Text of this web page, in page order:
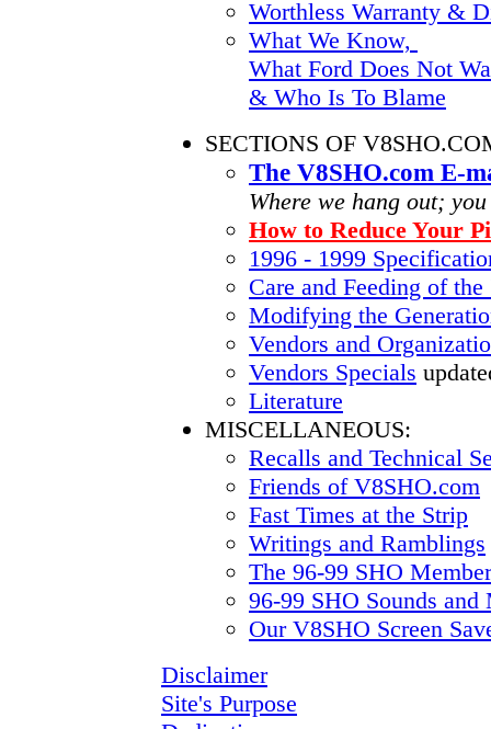
Worthless Warranty &
What We Know,
What Ford Does Not
& Who Is To Blame
SECTIONS OF
The V8SHO.com E-
Where we hang out;
How to Reduce Your
1996 - 1999
Care and Feeding of
Modifying the
Vendors and
Vendors Specials
Literature
MISCELLANEOUS:
Recalls and Technical
Friends of V8SHO.com
Fast Times at the Strip
Writings and Ramblings
The 96-99 SHO
96-99 SHO Sounds and
Our V8SHO Screen
Disclaimer
Site's Purpose